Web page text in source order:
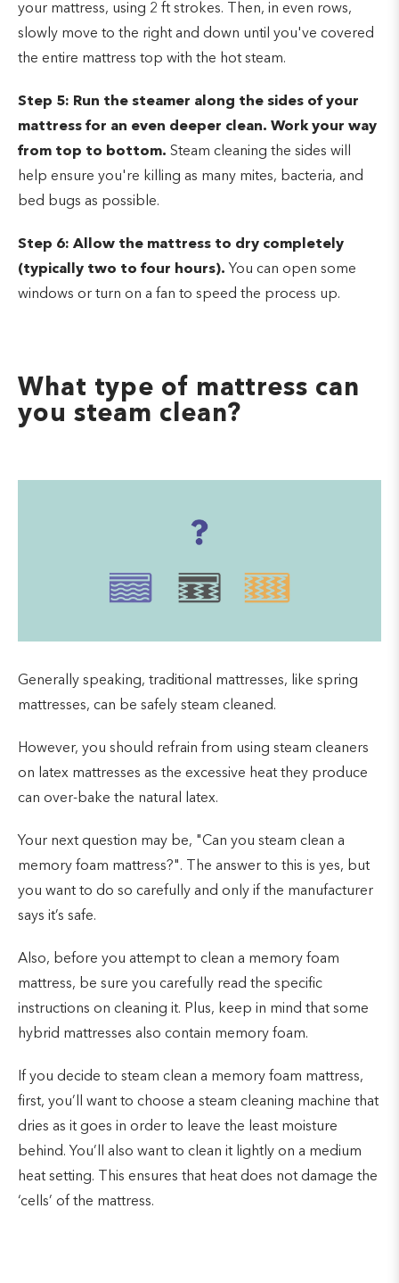
your mattress, using 2 ft strokes. Then, in even rows,
slowly move to the right and down until you've covered
the entire mattress top with the hot steam.
Step 5: Run the steamer along the sides of your
mattress for an even deeper clean. Work your way
from top to bottom. Steam cleaning the sides will
help ensure you're killing as many mites, bacteria, and
bed bugs as possible.
Step 6: Allow the mattress to dry completely
(typically two to four hours). You can open some
windows or turn on a fan to speed the process up.
What type of mattress can
you steam clean?
Generally speaking, traditional mattresses, like spring
mattresses, can be safely steam cleaned.
However, you should refrain from using steam cleaners
on latex mattresses as the excessive heat they produce
can over-bake the natural latex.
Your next question may be, "Can you steam clean a
memory foam mattress?". The answer to this is yes, but
you want to do so carefully and only if the manufacturer
says it’s safe.
Also, before you attempt to clean a memory foam
mattress, be sure you carefully read the specific
instructions on cleaning it. Plus, keep in mind that some
hybrid mattresses also contain memory foam.
If you decide to steam clean a memory foam mattress,
first, you’ll want to choose a steam cleaning machine that
dries as it goes in order to leave the least moisture
behind. You’ll also want to clean it lightly on a medium
heat setting. This ensures that heat does not damage the
‘cells’ of the mattress.